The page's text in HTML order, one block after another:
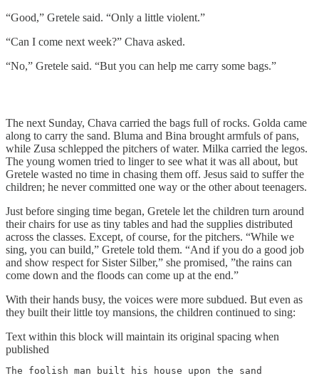
“Good,” Gretele said. “Only a little violent.”
“Can I come next week?” Chava asked.
“No,” Gretele said. “But you can help me carry some bags.”
The next Sunday, Chava carried the bags full of rocks. Golda came
along to carry the sand. Bluma and Bina brought armfuls of pans,
while Zusa schlepped the pitchers of water. Milka carried the legos.
The young women tried to linger to see what it was all about, but
Gretele wasted no time in chasing them off. Jesus said to suffer the
children; he never committed one way or the other about teenagers.
Just before singing time began, Gretele let the children turn around
their chairs for use as tiny tables and had the supplies distributed
across the classes. Except, of course, for the pitchers. “While we
sing, you can build,” Gretele told them. “And if you do a good job
and show respect for Sister Silber,” she promised, ”the rains can
come down and the floods can come up at the end.”
With their hands busy, the voices were more subdued. But even as
they built their little toy mansions, the children continued to sing:
Text within this block will maintain its original spacing when
published
The foolish man built his house upon the sand